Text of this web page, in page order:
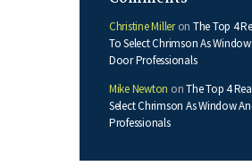
Christine Milleron The Top 4
To Select Chrimson As
Door Professionals
Mike Newton onThe Top 4
Select Chrimson As Window
Professionals